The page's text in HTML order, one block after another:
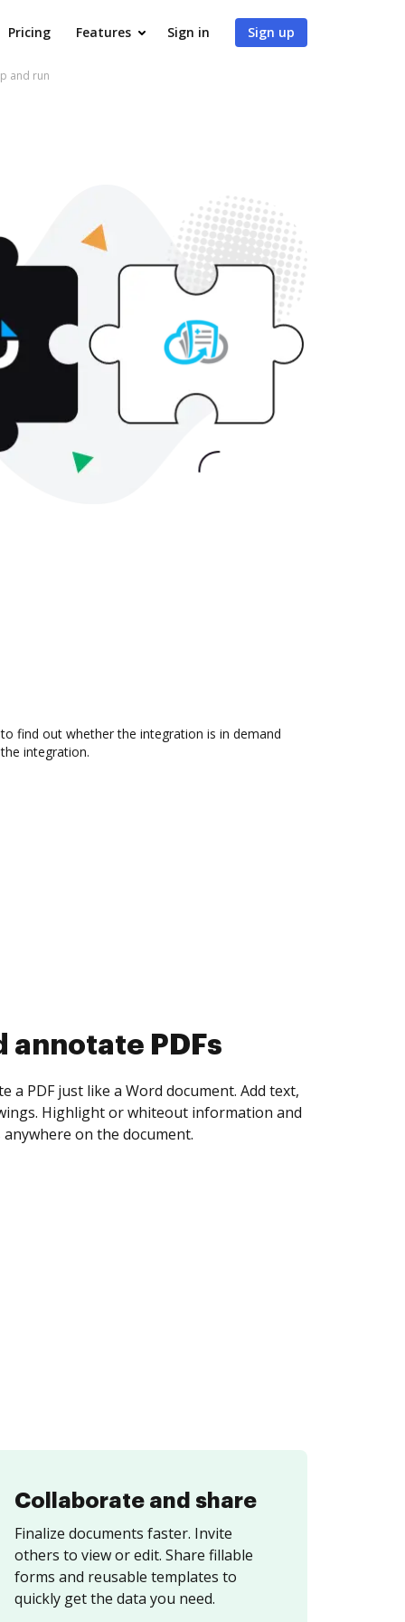
Pricing Features Sign in Sign up
and run
find out whether the integration is in demand
integration.
collect eSignatures
yourself and invite as many people as you
Set any order and get notified every
is completed.
Collaborate and share
Finalize documents faster. Invite
others to view or edit. Share fillable
forms and reusable templates to
quickly get the data you need.